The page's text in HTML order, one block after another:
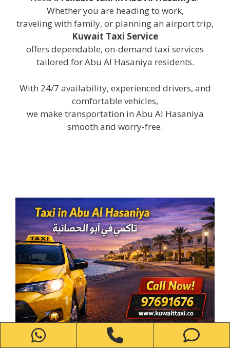
Whether you are heading to work,
traveling with family, or planning an airport trip,
Kuwait Taxi Service
offers dependable, on-demand taxi services
tailored for Abu Al Hasaniya residents.
With 24/7 availability, experienced drivers, and
comfortable vehicles,
we make transportation in Abu Al Hasaniya
smooth and worry-free.
WhatsApp